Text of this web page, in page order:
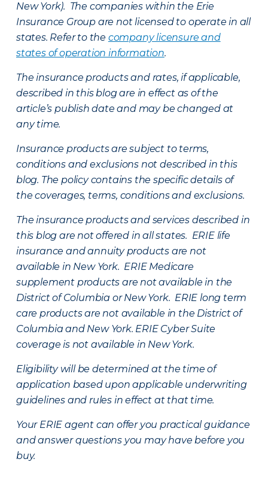
New York). The companies within the Erie
Insurance Group are not licensed to operate in all
states. Refer to the company licensure and
states of operation information.
The insurance products and rates, if applicable,
described in this blog are in effect as of the
article’s publish date and may be changed at
any time.
Insurance products are subject to terms,
conditions and exclusions not described in this
blog. The policy contains the specific details of
the coverages, terms, conditions and exclusions.
The insurance products and services described in
this blog are not offered in all states. ERIE life
insurance and annuity products are not
available in New York. ERIE Medicare
supplement products are not available in the
District of Columbia or New York. ERIE long term
care products are not available in the District of
Columbia and New York. ERIE Cyber Suite
coverage is not available in New York.
Eligibility will be determined at the time of
application based upon applicable underwriting
guidelines and rules in effect at that time.
Your ERIE agent can offer you practical guidance
and answer questions you may have before you
buy.